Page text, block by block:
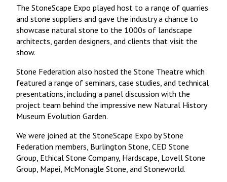
The StoneScape Expo played host to a range of quarries
and stone suppliers and gave the industry a chance to
showcase natural stone to the 1000s of landscape
architects, garden designers, and clients that visit the
show.
Stone Federation also hosted the Stone Theatre which
featured a range of seminars, case studies, and technical
presentations, including a panel discussion with the
project team behind the impressive new Natural History
Museum Evolution Garden.
We were joined at the StoneScape Expo by Stone
Federation members, Burlington Stone, CED Stone
Group, Ethical Stone Company, Hardscape, Lovell Stone
Group, Mapei, McMonagle Stone, and Stoneworld.